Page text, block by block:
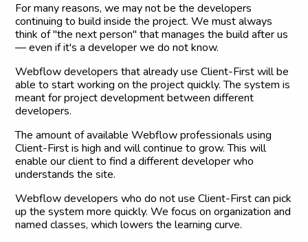
For many reasons, we may not be the developers
continuing to build inside the project. We must always
think of "the next person" that manages the build after us
— even if it's a developer we do not know.
Webflow developers that already use Client-First will be
able to start working on the project quickly. The system is
meant for project development between different
developers.
The amount of available Webflow professionals using
Client-First is high and will continue to grow. This will
enable our client to find a different developer who
understands the site.
Webflow developers who do not use Client-First can pick
up the system more quickly. We focus on organization and
named classes, which lowers the learning curve.